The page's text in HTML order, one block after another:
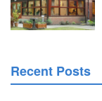
Recent Posts